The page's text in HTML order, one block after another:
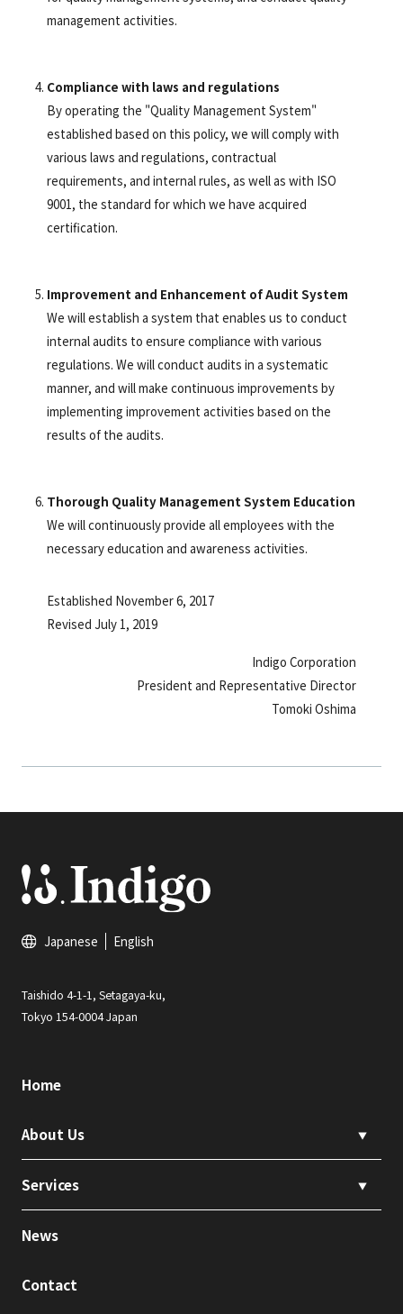
management activities.
Compliance with laws and regulations
By operating the "Quality Management System"
established based on this policy, we will comply with
various laws and regulations, contractual
requirements, and internal rules, as well as with ISO
9001, the standard for which we have acquired
certification.
Improvement and Enhancement of Audit System
We will establish a system that enables us to conduct
internal audits to ensure compliance with various
regulations. We will conduct audits in a systematic
manner, and will make continuous improvements by
implementing improvement activities based on the
results of the audits.
Thorough Quality Management System Education
We will continuously provide all employees with the
necessary education and awareness activities.
Established November 6, 2017
Revised July 1, 2019
Indigo Corporation
President and Representative Director
Tomoki Oshima
Japanese English
Taishido 4-1-1, Setagaya-ku,
Tokyo 154-0004 Japan
Home
About Us ▼
Services ▼
News
Contact